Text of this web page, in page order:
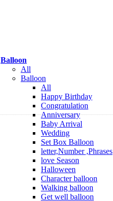
Balloon
All
Balloon
All
Happy Birthday
Congratulation
Anniversary
Baby Arrival
Wedding
Set Box Balloon
letter,Number ,Phrases
love Season
Halloween
Character balloon
Walking balloon
Get well balloon